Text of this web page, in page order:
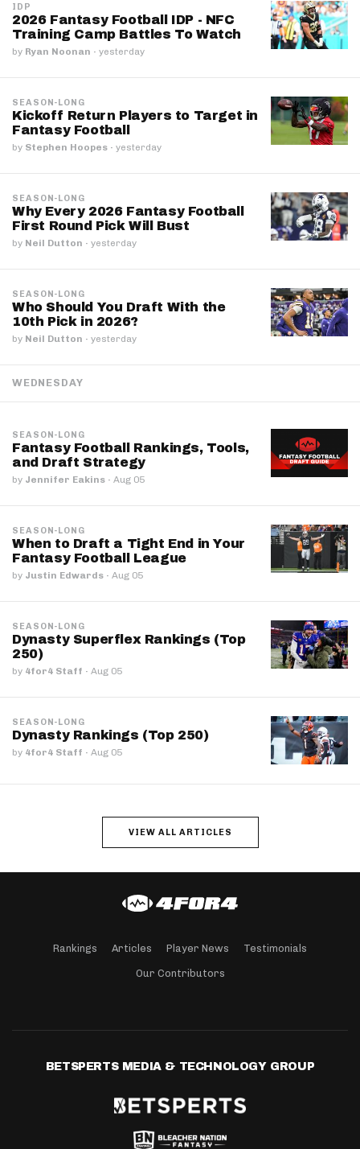
IDP
2026 Fantasy Football IDP - NFC
Training Camp Battles To Watch
by Ryan Noonan · yesterday
SEASON-LONG
Kickoff Return Players to Target in
Fantasy Football
by Stephen Hoopes · yesterday
SEASON-LONG
Why Every 2026 Fantasy Football
First Round Pick Will Bust
by Neil Dutton · yesterday
SEASON-LONG
Who Should You Draft With the
10th Pick in 2026?
by Neil Dutton · yesterday
WEDNESDAY
SEASON-LONG
Fantasy Football Rankings, Tools,
and Draft Strategy
by Jennifer Eakins · Aug 05
SEASON-LONG
When to Draft a Tight End in Your
Fantasy Football League
by Justin Edwards · Aug 05
SEASON-LONG
Dynasty Superflex Rankings (Top
250)
by 4for4 Staff · Aug 05
SEASON-LONG
Dynasty Rankings (Top 250)
by 4for4 Staff · Aug 05
VIEW ALL ARTICLES
Rankings Articles Player News Testimonials
Our Contributors
BETSPERTS MEDIA & TECHNOLOGY GROUP